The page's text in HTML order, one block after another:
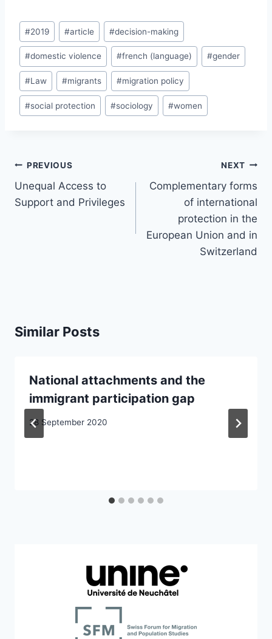
Post
Tags:
#2019 #article #decision-making
#domestic violence #french (language) #gender
#Law #migrants #migration policy
#social protection #sociology #women
Post
navigation
PREVIOUS
Unequal Access to
Support and Privileges
NEXT
Complementary forms
of international
protection in the
European Union and in
Switzerland
Similar Posts
National attachments and the
immigrant participation gap
28 September 2020